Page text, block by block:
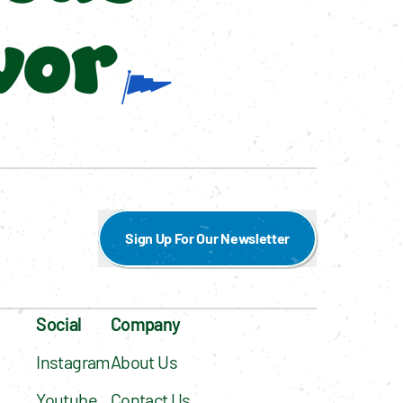
Sign Up For Our Newsletter
Social
Instagram
Company
About Us